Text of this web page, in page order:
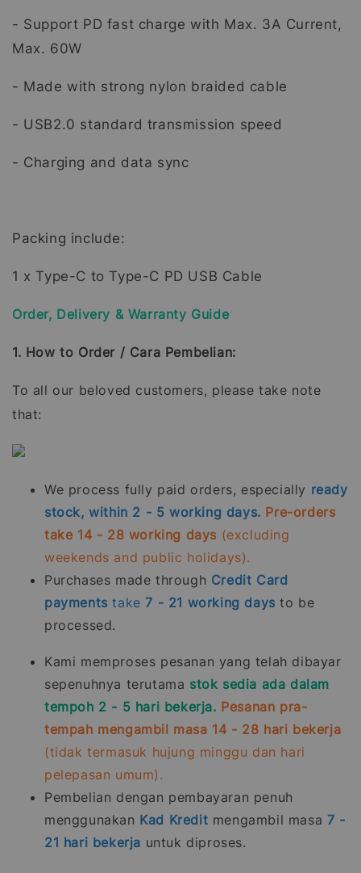
- Support PD fast charge with Max. 3A Current,
Max. 60W
- Made with strong nylon braided cable
- USB2.0 standard transmission speed
- Charging and data sync
Packing include:
1 x Type-C to Type-C PD USB Cable
Order, Delivery & Warranty Guide
1. How to Order / Cara Pembelian:
To all our beloved customers, please take note
that:
We process fully paid orders, especially ready
stock, within 2 - 5 working days. Pre-orders
take 14 - 28 working days (excluding
weekends and public holidays).
Purchases made through Credit Card
payments take7 - 21 working days to be
processed.
Kami memproses pesanan yang telah dibayar
sepenuhnya terutama stok sedia ada dalam
tempoh 2 - 5 hari bekerja. Pesanan pra-
tempah mengambil masa 14 - 28 hari bekerja
(tidak termasuk hujung minggu dan hari
pelepasan umum).
Pembelian dengan pembayaran penuh
menggunakan Kad Kredit mengambil masa 7 -
21 hari bekerja untuk diproses.